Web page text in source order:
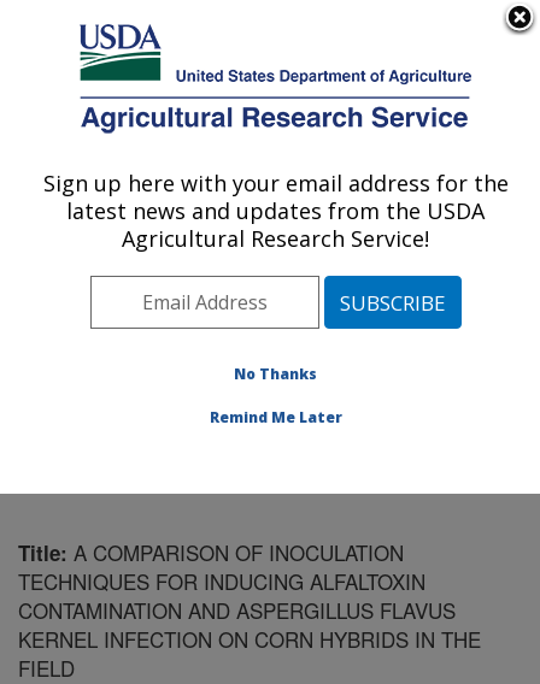
Here's how you know
Agricultural Research Service
U.S. DEPARTMENT OF AGRICULTURE
Corn Host Plant Resistance Research:
Mississippi State, MS
Southeast Area
Mississippi State,
Corn Host Plant Resistance Research
Title: A COMPARISON OF INOCULATION
TECHNIQUES FOR INDUCING ALFALTOXIN
CONTAMINATION AND ASPERGILLUS FLAVUS
KERNEL INFECTION ON CORN HYBRIDS IN THE
FIELD
Sign up here with your email address for the
latest news and updates from the USDA
Agricultural Research Service!
No Thanks
Remind Me Later